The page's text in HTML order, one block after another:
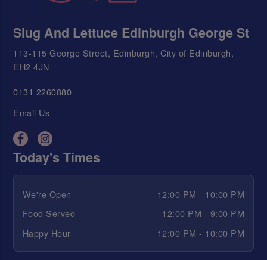
Slug And Lettuce Edinburgh George St
113-115 George Street, Edinburgh, City of Edinburgh,
EH2 4JN
0131 2260880
Email Us
Today's Times
We're Open
12:00 PM - 10:00 PM
Food Served
12:00 PM - 9:00 PM
Happy Hour
12:00 PM - 10:00 PM